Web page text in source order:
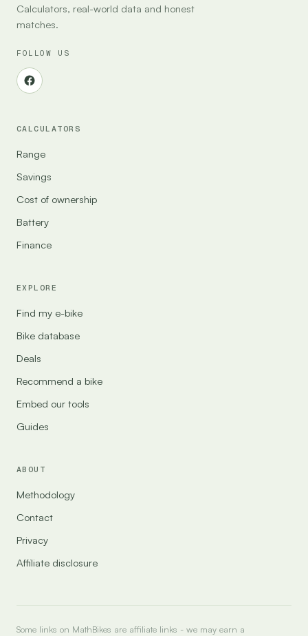
Calculators, real-world data and honest
matches.
FOLLOW US
CALCULATORS
Range
Savings
Cost of ownership
Battery
Finance
EXPLORE
Find my e-bike
Bike database
Deals
Recommend a bike
Embed our tools
Guides
ABOUT
Methodology
Contact
Privacy
Affiliate disclosure
Some links on MathBikes are affiliate links - we may earn a